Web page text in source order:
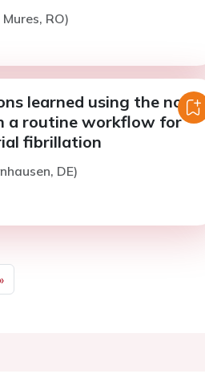
RO)
learned using the novel
a routine workflow for
fibrillation
DE)
Next